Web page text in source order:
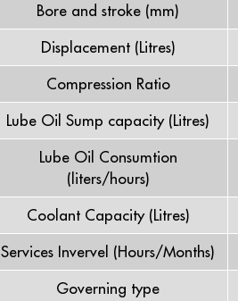
Bore and stroke (mm)
Displacement (Litres)
Compression Ratio
Lube Oil Sump capacity (Litres)
Lube Oil Consumtion
(liters/hours)
Coolant Capacity (Litres)
Services Invervel (Hours/Months)
Governing type